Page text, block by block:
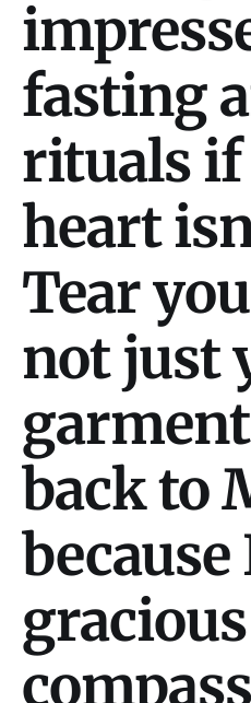
fasting
rituals
heart
Tear
not just
back to